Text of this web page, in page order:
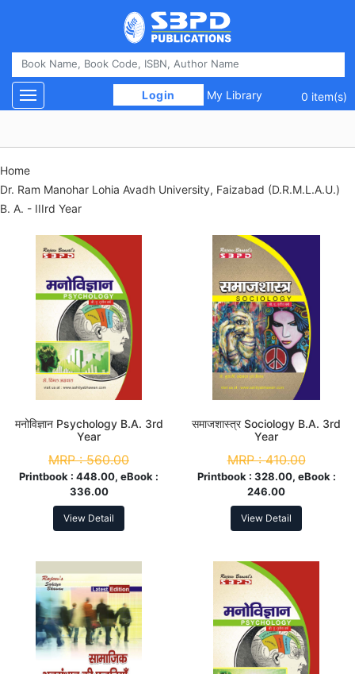
Login My Library 0 item(s)
Toggle navigation
Home
Dr. Ram Manohar Lohia Avadh University, Faizabad (D.R.M.L.A.U.)
B. A. - IIIrd Year
मनोविज्ञान Psychology B.A. 3rd
Year
MRP :560.00
Printbook : 448.00, eBook :
336.00
View Detail
समाजशास्त्र Sociology B.A. 3rd
Year
MRP :410.00
Printbook : 328.00, eBook :
246.00
View Detail